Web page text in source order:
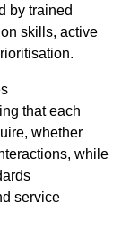
by trained
skills, active
that each
whether
while
service